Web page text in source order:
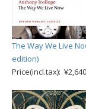
The Way We Live
edition)
Price(incl.tax): ¥2,640